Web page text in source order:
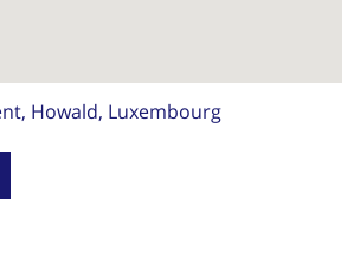
Howald, Luxembourg